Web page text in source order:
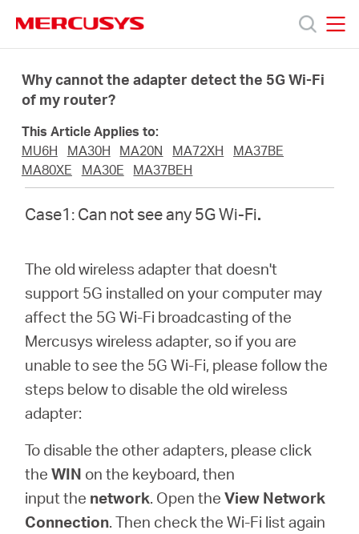
navigation
Products
About
Where
United
Arab
Why cannot the adapter detect the 5G Wi-Fi
of my router?
This Article Applies to:
MU6H
MA30H MA20N MA72XH
MA37BE
MA80XE
MA30E MA37BEH
Case1: Can not see any 5G Wi-Fi.
The old wireless adapter that doesn't
support 5G installed on your computer may
affect the 5G Wi-Fi broadcasting of the
Mercusys wireless adapter, so if you are
unable to see the 5G Wi-Fi, please follow the
steps below to disable the old wireless
adapter:
To disable the other adapters, please click
theWIN on the keyboard, then
inputthe network. Open theView Network
Connection. Then check the Wi-Fi list again